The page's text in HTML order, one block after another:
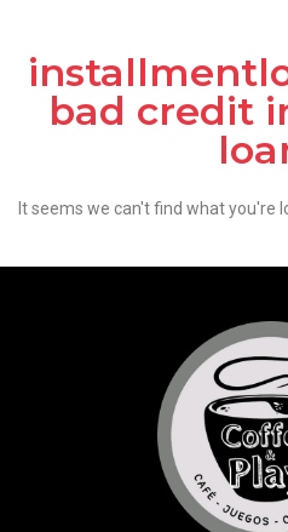
bad credit
It seems we can't find what you're